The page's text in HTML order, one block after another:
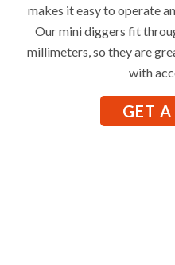
makes it easy to operate
Our mini diggers fit
millimeters, so they are
with
GET